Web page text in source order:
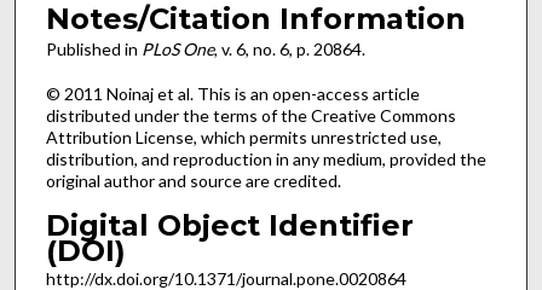
Notes/Citation Information
Published in PLoS One, v. 6, no. 6, p. 20864.
© 2011 Noinaj et al. This is an open-access article
distributed under the terms of the Creative Commons
Attribution License, which permits unrestricted use,
distribution, and reproduction in any medium, provided the
original author and source are credited.
Digital Object Identifier
(DOI)
http://dx.doi.org/10.1371/journal.pone.0020864